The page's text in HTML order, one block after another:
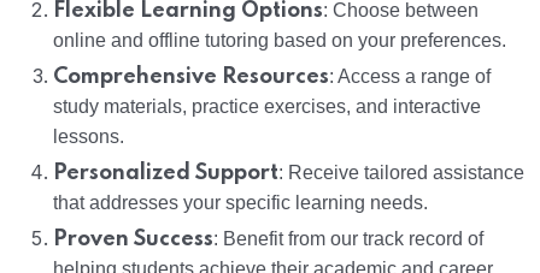
Flexible Learning Options: Choose between
online and offline tutoring based on your preferences.
Comprehensive Resources: Access a range of
study materials, practice exercises, and interactive
lessons.
Personalized Support: Receive tailored assistance
that addresses your specific learning needs.
Proven Success: Benefit from our track record of